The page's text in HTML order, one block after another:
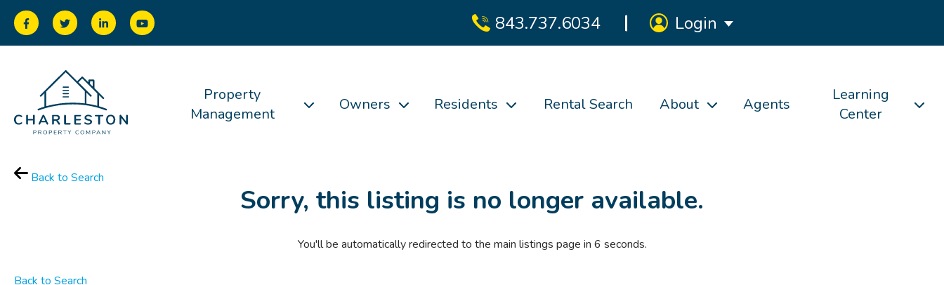
843.737.6034 Login
Property
Management
Owners Residents Rental Search About Agents
Learning
Center
Back to Search
Sorry, this listing is no longer available.
You'll be automatically redirected to the main listings page in 6 seconds.
Back to Search